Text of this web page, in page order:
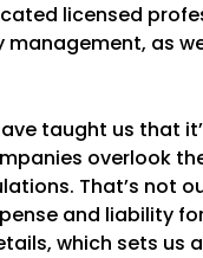
licensed
as
taught us that
overlook
That’s not
and liability
which sets us